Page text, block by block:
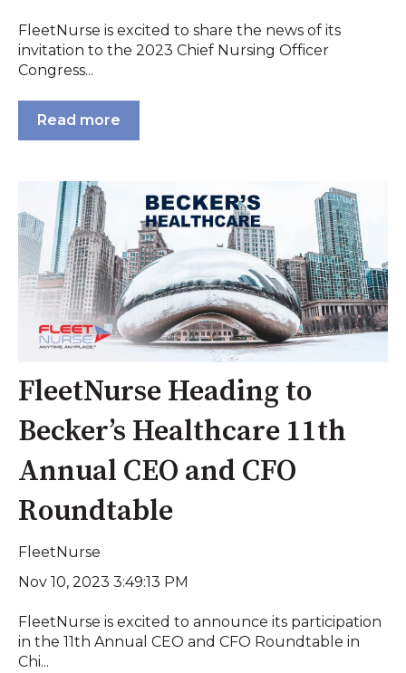
FleetNurse is excited to share the news of its
invitation to the 2023 Chief Nursing Officer
Congress...
Read more
FleetNurse Heading to
Becker’s Healthcare 11th
Annual CEO and CFO
Roundtable
FleetNurse
Nov 10, 2023 3:49:13 PM
FleetNurse is excited to announce its participation
in the 11th Annual CEO and CFO Roundtable in
Chi...